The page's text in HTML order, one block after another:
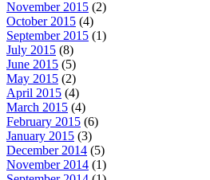
November 2015 (2)
October 2015 (4)
September 2015 (1)
July 2015 (8)
June 2015 (5)
May 2015 (2)
April 2015 (4)
March 2015 (4)
February 2015 (6)
January 2015 (3)
December 2014 (5)
November 2014 (1)